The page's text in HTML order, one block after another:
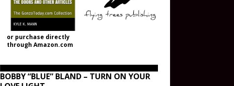
or purchase directly
through Amazon.com
BOBBY “BLUE” BLAND – TURN ON YOUR